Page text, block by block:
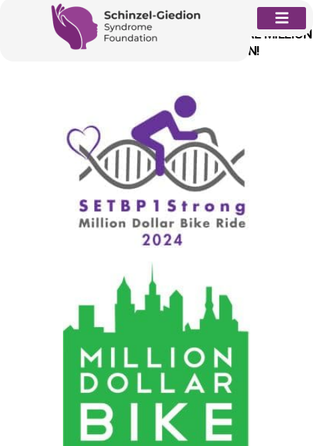
REGISTRATION FOR THE 2024 11TH ANNUAL MILLION
DOLLAR BIKE RIDE (MDBR) IS OPEN!